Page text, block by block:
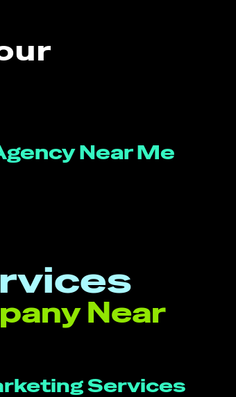
Near Me
Near
Services